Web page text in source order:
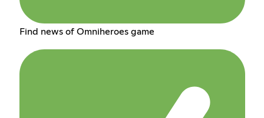
Find news of Omniheroes game